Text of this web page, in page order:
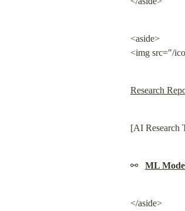
<aside>
<img src="/
Research
[AI Research
⚯ ML
</aside>